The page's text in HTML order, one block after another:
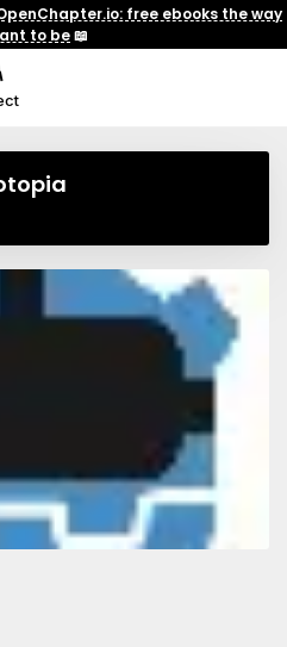
free ebooks the way
to be📖